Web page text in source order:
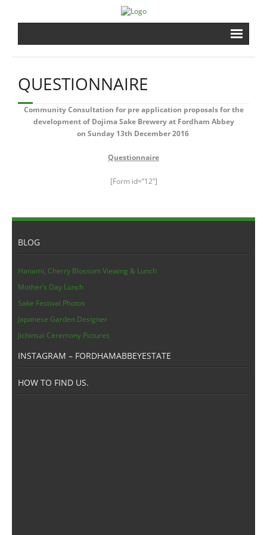
Home
Brewery
Shrine
Contact
Members Area
QUESTIONNAIRE
Community Consultation for pre application proposals for the
development of Dojima Sake Brewery at Fordham Abbey
on Sunday 13th December 2016
Questionnaire
[Form id=”12″]
BLOG
Hanami, Cherry Blossom Viewing & Lunch
Mother’s Day Lunch
Sake Festival Photos
Japanese Garden Designer
Jichinsai Ceremony Pictures
INSTAGRAM – FORDHAMABBEYESTATE
HOW TO FIND US.